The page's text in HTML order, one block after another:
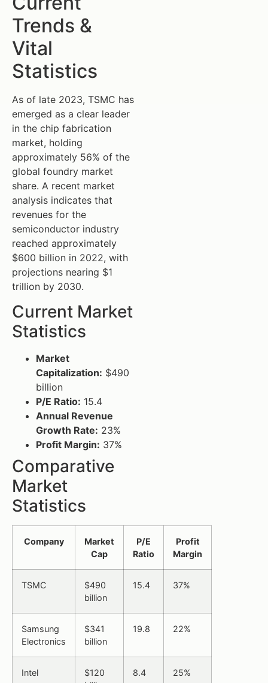
Trends &
Vital
Statistics
As of late 2023, TSMC has
emerged as a clear leader
in the chip fabrication
market, holding
approximately 56% of the
global foundry market
share. A recent market
analysis indicates that
revenues for the
semiconductor industry
reached approximately
$600 billion in 2022, with
projections nearing $1
trillion by 2030.
Current Market
Statistics
Market
Capitalization: $490
billion
P/E Ratio: 15.4
Annual Revenue
Growth Rate: 23%
Profit Margin: 37%
Comparative
Market
Statistics
Company
Market
Cap
P/E
Ratio
Profit
Margin
TSMC
$490
billion
15.4 37%
Samsung
Electronics
$341
billion
19.8 22%
Intel
$120
8.4 25%